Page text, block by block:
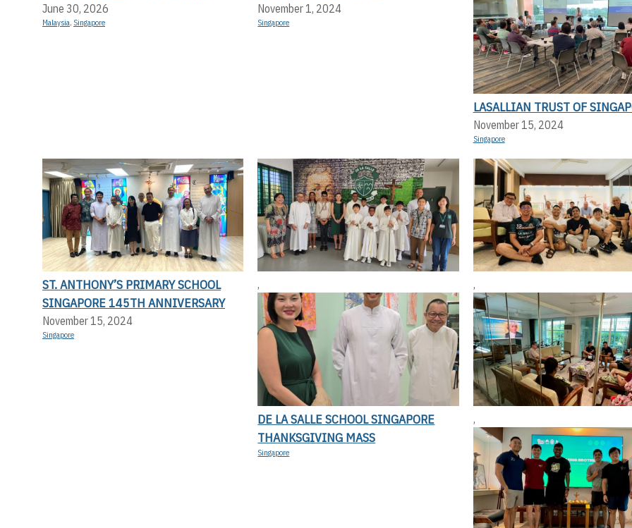
June 30, 2026
Malaysia, Singapore
November 1, 2024
Singapore
LASALLIAN TRUST OF
November 15, 2024
Singapore
ST. ANTHONY’S PRIMARY SCHOOL
SINGAPORE 145TH ANNIVERSARY
November 15, 2024
Singapore
,
DE LA SALLE SCHOOL SINGAPORE
THANKSGIVING MASS
Singapore
,
,